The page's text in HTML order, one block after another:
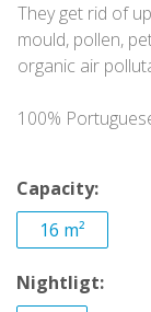
They get rid of
mould, pollen,
organic air
100%
Capacity:
16 m²
Nightligt: